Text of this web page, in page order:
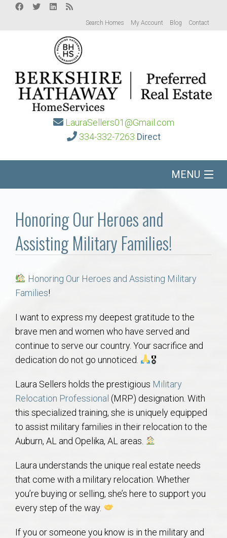
Search Homes My Account Blog Contact
LauraSellers01@Gmail.com
334-332-7263 Direct
MENU
About
Local
Concierge
Auburn Subdivisons
Auburn Condos
Opelika Subdivisions
AU Relocation
AU Traditions
Honoring Our Heroes and
Assisting Military Families!
Honoring Our Heroes and Assisting Military
Families!
I want to express my deepest gratitude to the
brave men and women who have served and
continue to serve our country. Your sacrifice and
dedication do not go unnoticed.
🎖
Laura Sellers holds the prestigious Military
Relocation Professional (MRP) designation. With
this specialized training, she is uniquely equipped
to assist military families in their relocation to the
Auburn, AL and Opelika, AL areas.
Laura understands the unique real estate needs
that come with a military relocation. Whether
you’re buying or selling, she’s here to support you
every step of the way.
If you or someone you know is in the military and